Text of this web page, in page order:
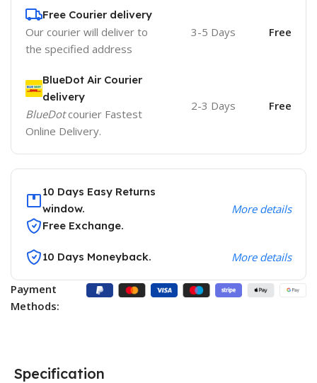
Free Courier delivery
Our courier will deliver to
the specified address
3-5 Days Free
BlueDot Air Courier
delivery
BlueDotcourier Fastest
Online Delivery.
2-3 Days Free
10 Days Easy Returns
window.
Free Exchange.
More details
10 Days Moneyback. More details
Payment
Methods:
Specification